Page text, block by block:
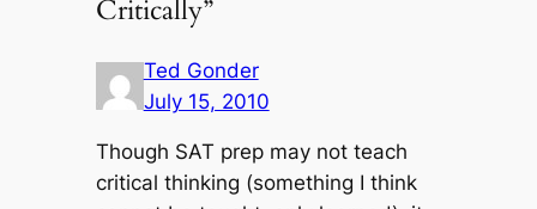
Critically”
Ted Gonder
July 15, 2010
Though SAT prep may not teach
critical thinking (something I think